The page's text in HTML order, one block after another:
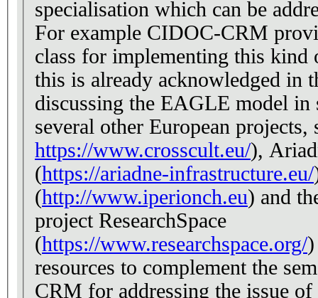
specialisation which can be
For example CIDOC-CRM
class for implementing this kind
this is already acknowledged in
discussing the EAGLE model
several other European projects,
https://www.crosscult.eu/),
(https://ariadne-infrastructure.eu/
(http://www.iperionch.eu) and
project ResearchSpace
(https://www.researchspace.org/)
resources to complement the
CRM for addressing the issue